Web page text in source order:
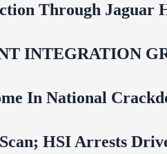
Through Jaguar
INTEGRATION
In National
HSI Arrests